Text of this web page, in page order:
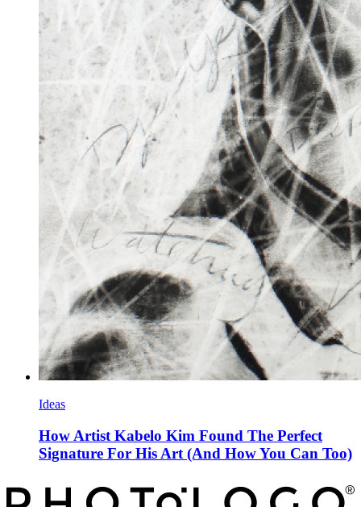
Ideas
How Artist Kabelo Kim Found The Perfect
Signature For His Art (And How You Can Too)